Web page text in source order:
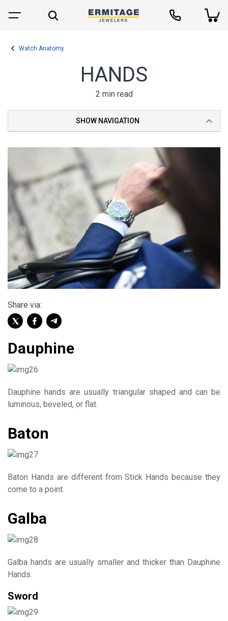
Watch Anatomy
HANDS
2 min read
SHOW NAVIGATION
Share via:
Dauphine
Dauphine hands are usually triangular shaped and can be
luminous, beveled, or flat.
Baton
Baton Hands are different from Stick Hands because they
come to a point.
Galba
Galba hands are usually smaller and thicker than Dauphine
Hands.
Sword